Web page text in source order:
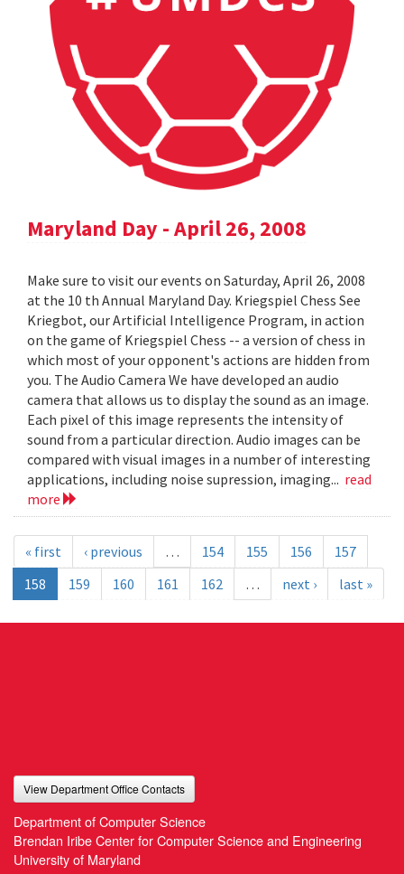
Maryland Day - April 26, 2008
Make sure to visit our events on Saturday, April 26, 2008
at the 10 th Annual Maryland Day. Kriegspiel Chess See
Kriegbot, our Artificial Intelligence Program, in action
on the game of Kriegspiel Chess -- a version of chess in
which most of your opponent's actions are hidden from
you. The Audio Camera We have developed an audio
camera that allows us to display the sound as an image.
Each pixel of this image represents the intensity of
sound from a particular direction. Audio images can be
compared with visual images in a number of interesting
applications, including noise supression, imaging... read
more
« first ‹ previous … 154 155 156
157
158
159 160 161 162 … next › last »
View Department Office Contacts
Department of Computer Science
Brendan Iribe Center for Computer Science and Engineering
University of Maryland